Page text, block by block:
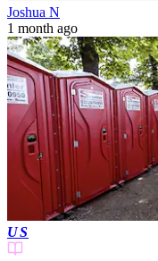
Joshua N
1 month ago
US